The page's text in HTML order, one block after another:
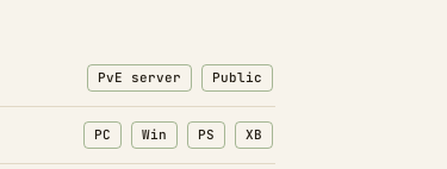
PvE server Public
PC Win PS XB